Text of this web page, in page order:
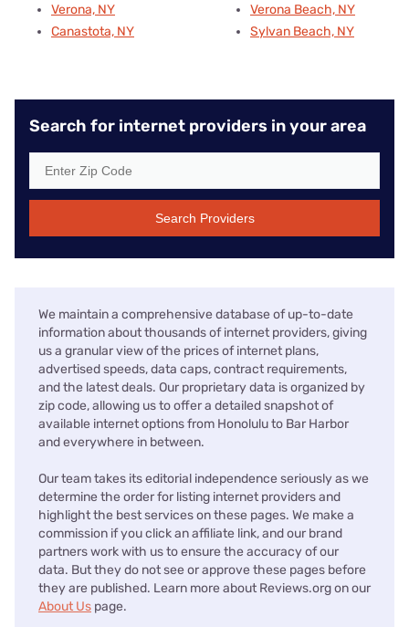
Verona, NY
Canastota, NY
Verona Beach, NY
Sylvan Beach, NY
Search for internet providers in your area
Search Providers
We maintain a comprehensive database of up-to-date
information about thousands of internet providers, giving
us a granular view of the prices of internet plans,
advertised speeds, data caps, contract requirements,
and the latest deals. Our proprietary data is organized by
zip code, allowing us to offer a detailed snapshot of
available internet options from Honolulu to Bar Harbor
and everywhere in between.
Our team takes its editorial independence seriously as we
determine the order for listing internet providers and
highlight the best services on these pages. We make a
commission if you click an affiliate link, and our brand
partners work with us to ensure the accuracy of our
data. But they do not see or approve these pages before
they are published. Learn more about Reviews.org on our
About Us page.